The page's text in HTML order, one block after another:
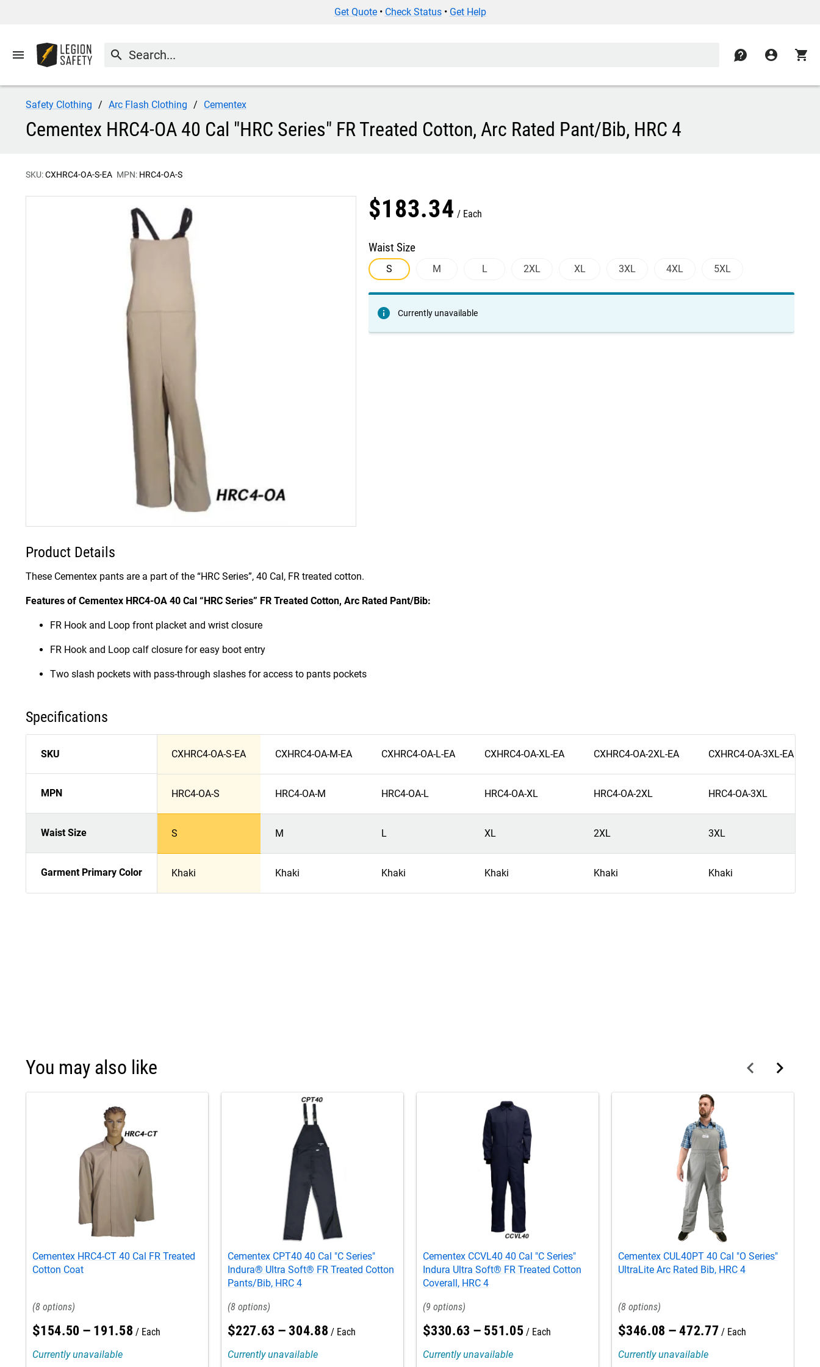
Get Quote• Check Status• Get Help
menu search contact account_circle shopping_cart
Safety Clothing Arc Flash Clothing Cementex
Cementex HRC4-OA 40 Cal "HRC Series" FR Treated Cotton, Arc Rated Pant/Bib, HRC 4
SKU:CXHRC4-OA-S-EA MPN: HRC4-OA-S
$183.34 Each
Waist Size
S M L 2XL XL 3XL 4XL 5XL
Currently unavailable
Product Details
These Cementex pants are a part of the “HRC Series”, 40 Cal, FR treated cotton.
Features of Cementex HRC4-OA 40 Cal “HRC Series” FR Treated Cotton, Arc Rated Pant/Bib:
FR Hook and Loop front placket and wrist closure
FR Hook and Loop calf closure for easy boot entry
Two slash pockets with pass-through slashes for access to pants pockets
Specifications
SKU CXHRC4-OA-S-EA CXHRC4-OA-M-EA CXHRC4-OA-L-EA CXHRC4-OA-XL-EA CXHRC4-OA-2XL-EA CXHRC4-OA-3XL-EA
MPN HRC4-OA-S HRC4-OA-M HRC4-OA-L HRC4-OA-XL HRC4-OA-2XL HRC4-OA-3XL
Waist Size S M L XL 2XL 3XL
Garment Primary Color Khaki Khaki Khaki Khaki Khaki Khaki
You may also like
Cementex HRC4-CT 40 Cal FR Treated
Cotton Coat
8
$154.50 – 191.58
Each
Currently unavailable
Cementex CPT40 40 Cal "C Series"
Indura® Ultra Soft® FR Treated Cotton
Pants/Bib, HRC 4
8
$227.63 –304.88
Each
Currently unavailable
Cementex CCVL40 40 Cal "C Series"
Indura Ultra Soft® FR Treated Cotton
Coverall, HRC 4
9
$330.63 – 551.05
Each
Currently unavailable
Cementex CUL40PT 40 Cal "O Series"
UltraLite Arc Rated Bib, HRC 4
8
$346.08 –472.77
Each
Currently unavailable